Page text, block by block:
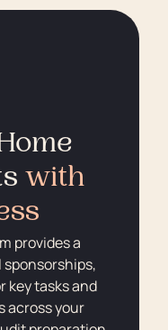
with
provides a
key tasks and
across your